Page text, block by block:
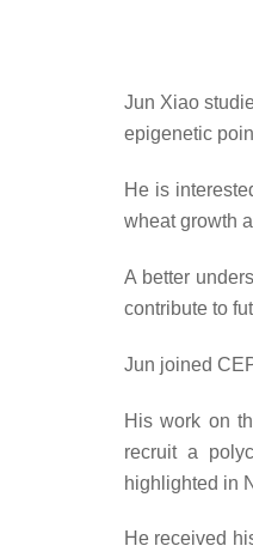
Jun Xiao
epigenetic
He is
wheat growth
A better
contribute to
Jun joined
His work on
recruit a
highlighted in
He received